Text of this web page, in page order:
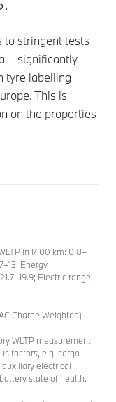
to stringent tests
– significantly
tyre labelling
This is
on the properties
in l/100 km: 0.8–
Energy
Electric range,
Charge Weighted)
WLTP measurement
factors, e.g. cargo
electrical
state of health.